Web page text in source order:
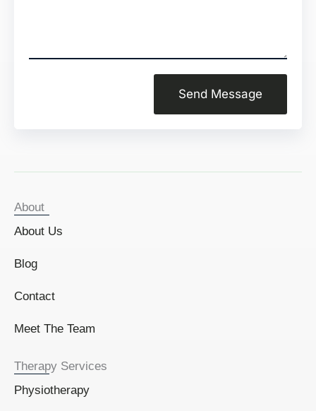
Send Message
About
About Us
Blog
Contact
Meet The Team
Therapy Services
Physiotherapy